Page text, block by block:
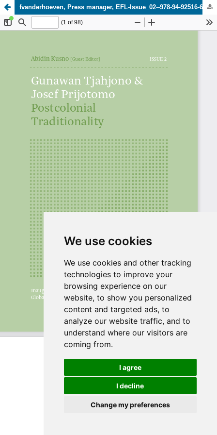
We use cookies
We use cookies and other tracking
technologies to improve your
browsing experience on our
website, to show you personalized
content and targeted ads, to
analyze our website traffic, and to
understand where our visitors are
coming from.
I agree
I decline
Change my preferences
fvanderhoeven, Press manager, EFL-Issue_02--978-94-92516-65-7-WEB.pdf
Update cookies preferences